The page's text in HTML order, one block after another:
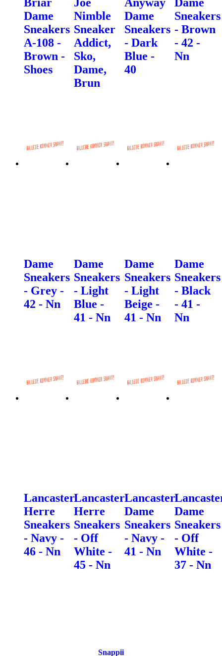
Dame
Sneakers
A-108 -
Brown -
Shoes
Nimble
Sneaker
Addict,
Sko,
Dame,
Brun
Dame
Sneakers
- Dark
Blue -
40
Sneakers
- Brown
- 42 -
Nn
Dame
Sneakers
- Grey -
42 - Nn
Dame
Sneakers
- Light
Blue -
41 - Nn
Dame
Sneakers
- Light
Beige -
41 - Nn
Dame
Sneakers
- Black
- 41 -
Nn
Lancaster
Herre
Sneakers
- Navy -
46 - Nn
Lancaster
Herre
Sneakers
- Off
White -
45 - Nn
Lancaster
Dame
Sneakers
- Navy -
41 - Nn
Dame
Sneakers
- Off
White -
37 - Nn
Snappii